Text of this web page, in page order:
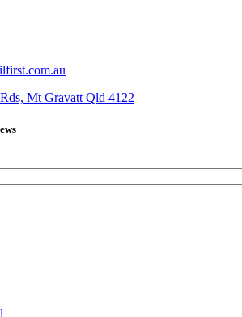
Mt Gravatt Qld 4122